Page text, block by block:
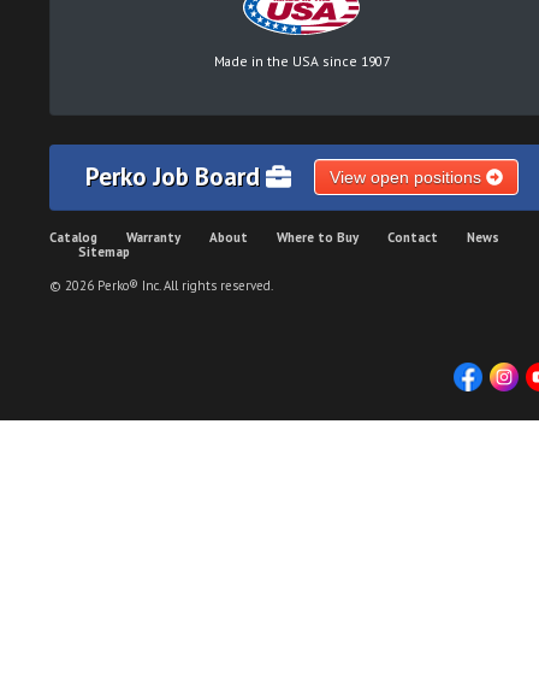
Made in the USA since 1907
Perko Job Board View open positions
Catalog Warranty About Where to Buy Contact
News
Sitemap
© 2026 Perko® Inc. All rights reserved.